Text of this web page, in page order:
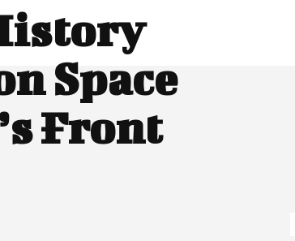
Space
Front